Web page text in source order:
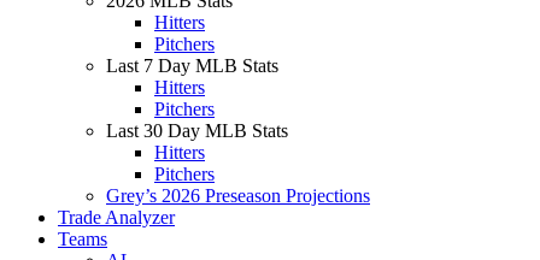
Hitters
Pitchers
Last 7 Day MLB Stats
Hitters
Pitchers
Last 30 Day MLB Stats
Hitters
Pitchers
Grey’s 2026 Preseason Projections
Trade Analyzer
Teams